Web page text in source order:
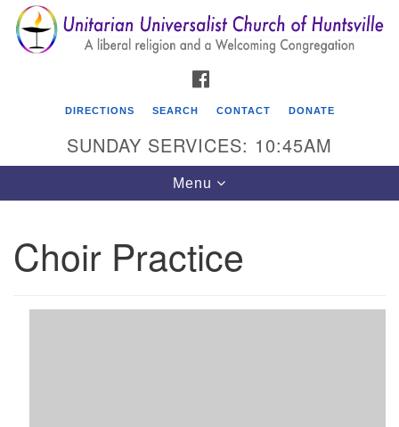
Search
for:
Search
Google
Map
Unitarian Universalist Church of Huntsville
Huntsville AL, 35810
DIRECTIONS SEARCH CONTACT DONATE
SUNDAY SERVICES: 10:45AM
Toggle
navigation
Menu
Choir Practice